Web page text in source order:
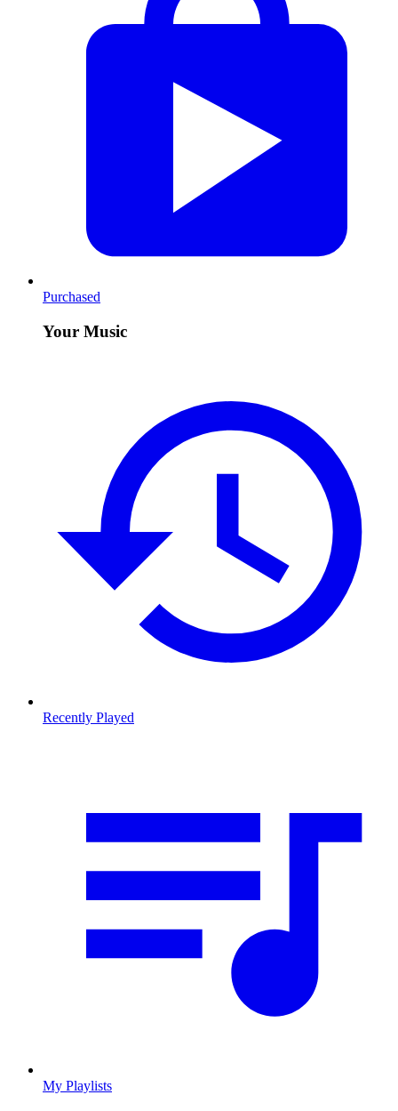
Purchased
Your Music
Recently Played
My Playlists